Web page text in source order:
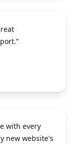
with every
new website's